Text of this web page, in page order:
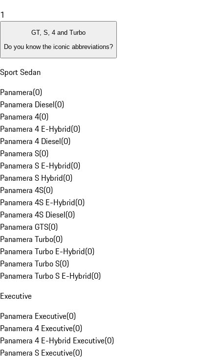
1
GT, S, 4 and Turbo
Do you know the iconic abbreviations?
Sport Sedan
Panamera(0)
Panamera Diesel(0)
Panamera 4(0)
Panamera 4 E-Hybrid(0)
Panamera 4 Diesel(0)
Panamera S(0)
Panamera S E-Hybrid(0)
Panamera S Hybrid(0)
Panamera 4S(0)
Panamera 4S E-Hybrid(0)
Panamera 4S Diesel(0)
Panamera GTS(0)
Panamera Turbo(0)
Panamera Turbo E-Hybrid(0)
Panamera Turbo S(0)
Panamera Turbo S E-Hybrid(0)
Executive
Panamera Executive(0)
Panamera 4 Executive(0)
Panamera 4 E-Hybrid Executive(0)
Panamera S Executive(0)